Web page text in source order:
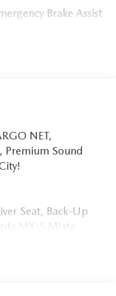
Brake Assist
NET,
Premium Sound
Seat, Back-Up
MX-5 Miata
with 181 HP at